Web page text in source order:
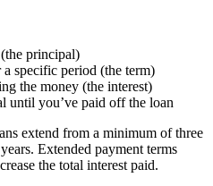
principal)
specific period (the term)
the money (the interest)
until you’ve paid off the loan
extend from a minimum of three
Extended payment terms
the total interest paid.